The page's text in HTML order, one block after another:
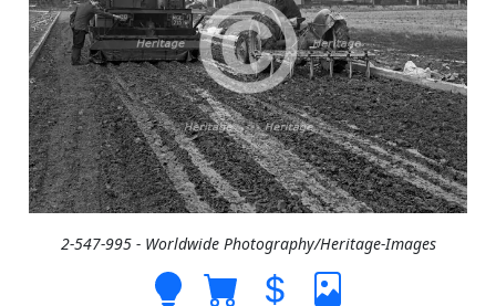
2-547-995 - Worldwide Photography/Heritage-Images